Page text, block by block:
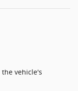
vehicle's